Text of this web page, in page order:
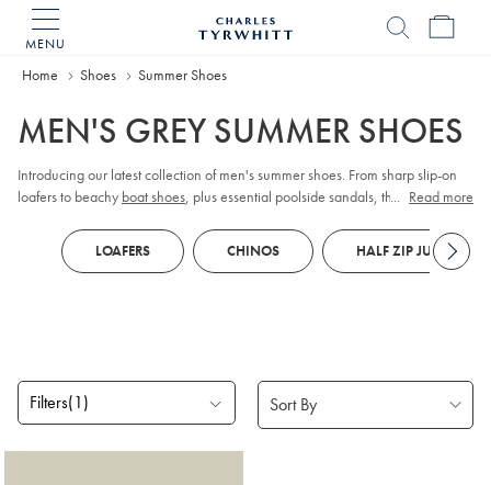
MENU
Home
Home Shoes Summer Shoes
MEN'S GREY SUMMER SHOES
Introducing our latest collection of men's summer shoes. From sharp slip-on
loafers to beachy boat shoes, plus essential poolside sandals, they'll have
... Read more
LOAFERS CHINOS HALF ZIP JUMPERS
Filters(1)